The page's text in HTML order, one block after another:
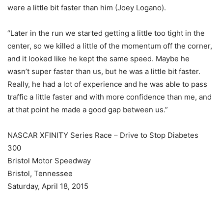
were a little bit faster than him (Joey Logano).
“Later in the run we started getting a little too tight in the
center, so we killed a little of the momentum off the corner,
and it looked like he kept the same speed. Maybe he
wasn’t super faster than us, but he was a little bit faster.
Really, he had a lot of experience and he was able to pass
traffic a little faster and with more confidence than me, and
at that point he made a good gap between us.”
NASCAR XFINITY Series Race – Drive to Stop Diabetes
300
Bristol Motor Speedway
Bristol, Tennessee
Saturday, April 18, 2015